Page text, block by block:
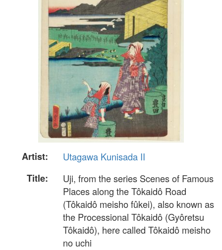
Artist:
Utagawa Kunisada II
Title:
Uji, from the series Scenes of Famous
Places along the Tôkaidô Road
(Tôkaidô meisho fûkei), also known as
the Processional Tôkaidô (Gyôretsu
Tôkaidô), here called Tôkaidô meisho
no uchi